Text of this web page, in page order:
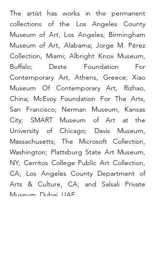
The artist has works in the permanent
collections of the Los Angeles County
Museum of Art, Los Angeles; Birmingham
Museum of Art, Alabama; Jorge M. Pérez
Collection, Miami; Albright Knox Museum,
Buffalo; Deste Foundation For
Contemporary Art, Athens, Greece; Xiao
Museum Of Contemporary Art, Rizhao,
China; McEvoy Foundation For The Arts,
San Francisco; Nerman Museum, Kansas
City; SMART Museum of Art at the
University of Chicago; Davis Museum,
Massachusetts; The Microsoft Collection,
Washington; Plattsburg State Art Museum,
NY; Cerritos College Public Art Collection,
CA; Los Angeles County Department of
Arts & Culture, CA; and Salsali Private
Museum, Dubai, UAE.